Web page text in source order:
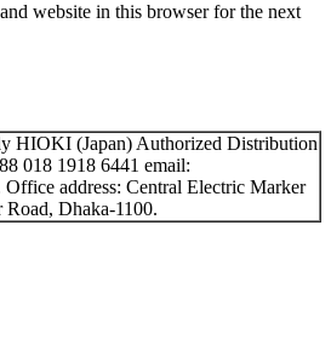
website in this browser for the next
HIOKI (Japan) Authorized Distribution
018 1918 6441 email:
Office address: Central Electric Marker
Dhaka-1100.